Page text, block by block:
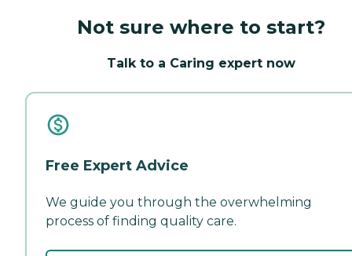
Not sure where to start?
Talk to a Caring expert now
Free Expert Advice
We guide you through the overwhelming
process of finding quality care.